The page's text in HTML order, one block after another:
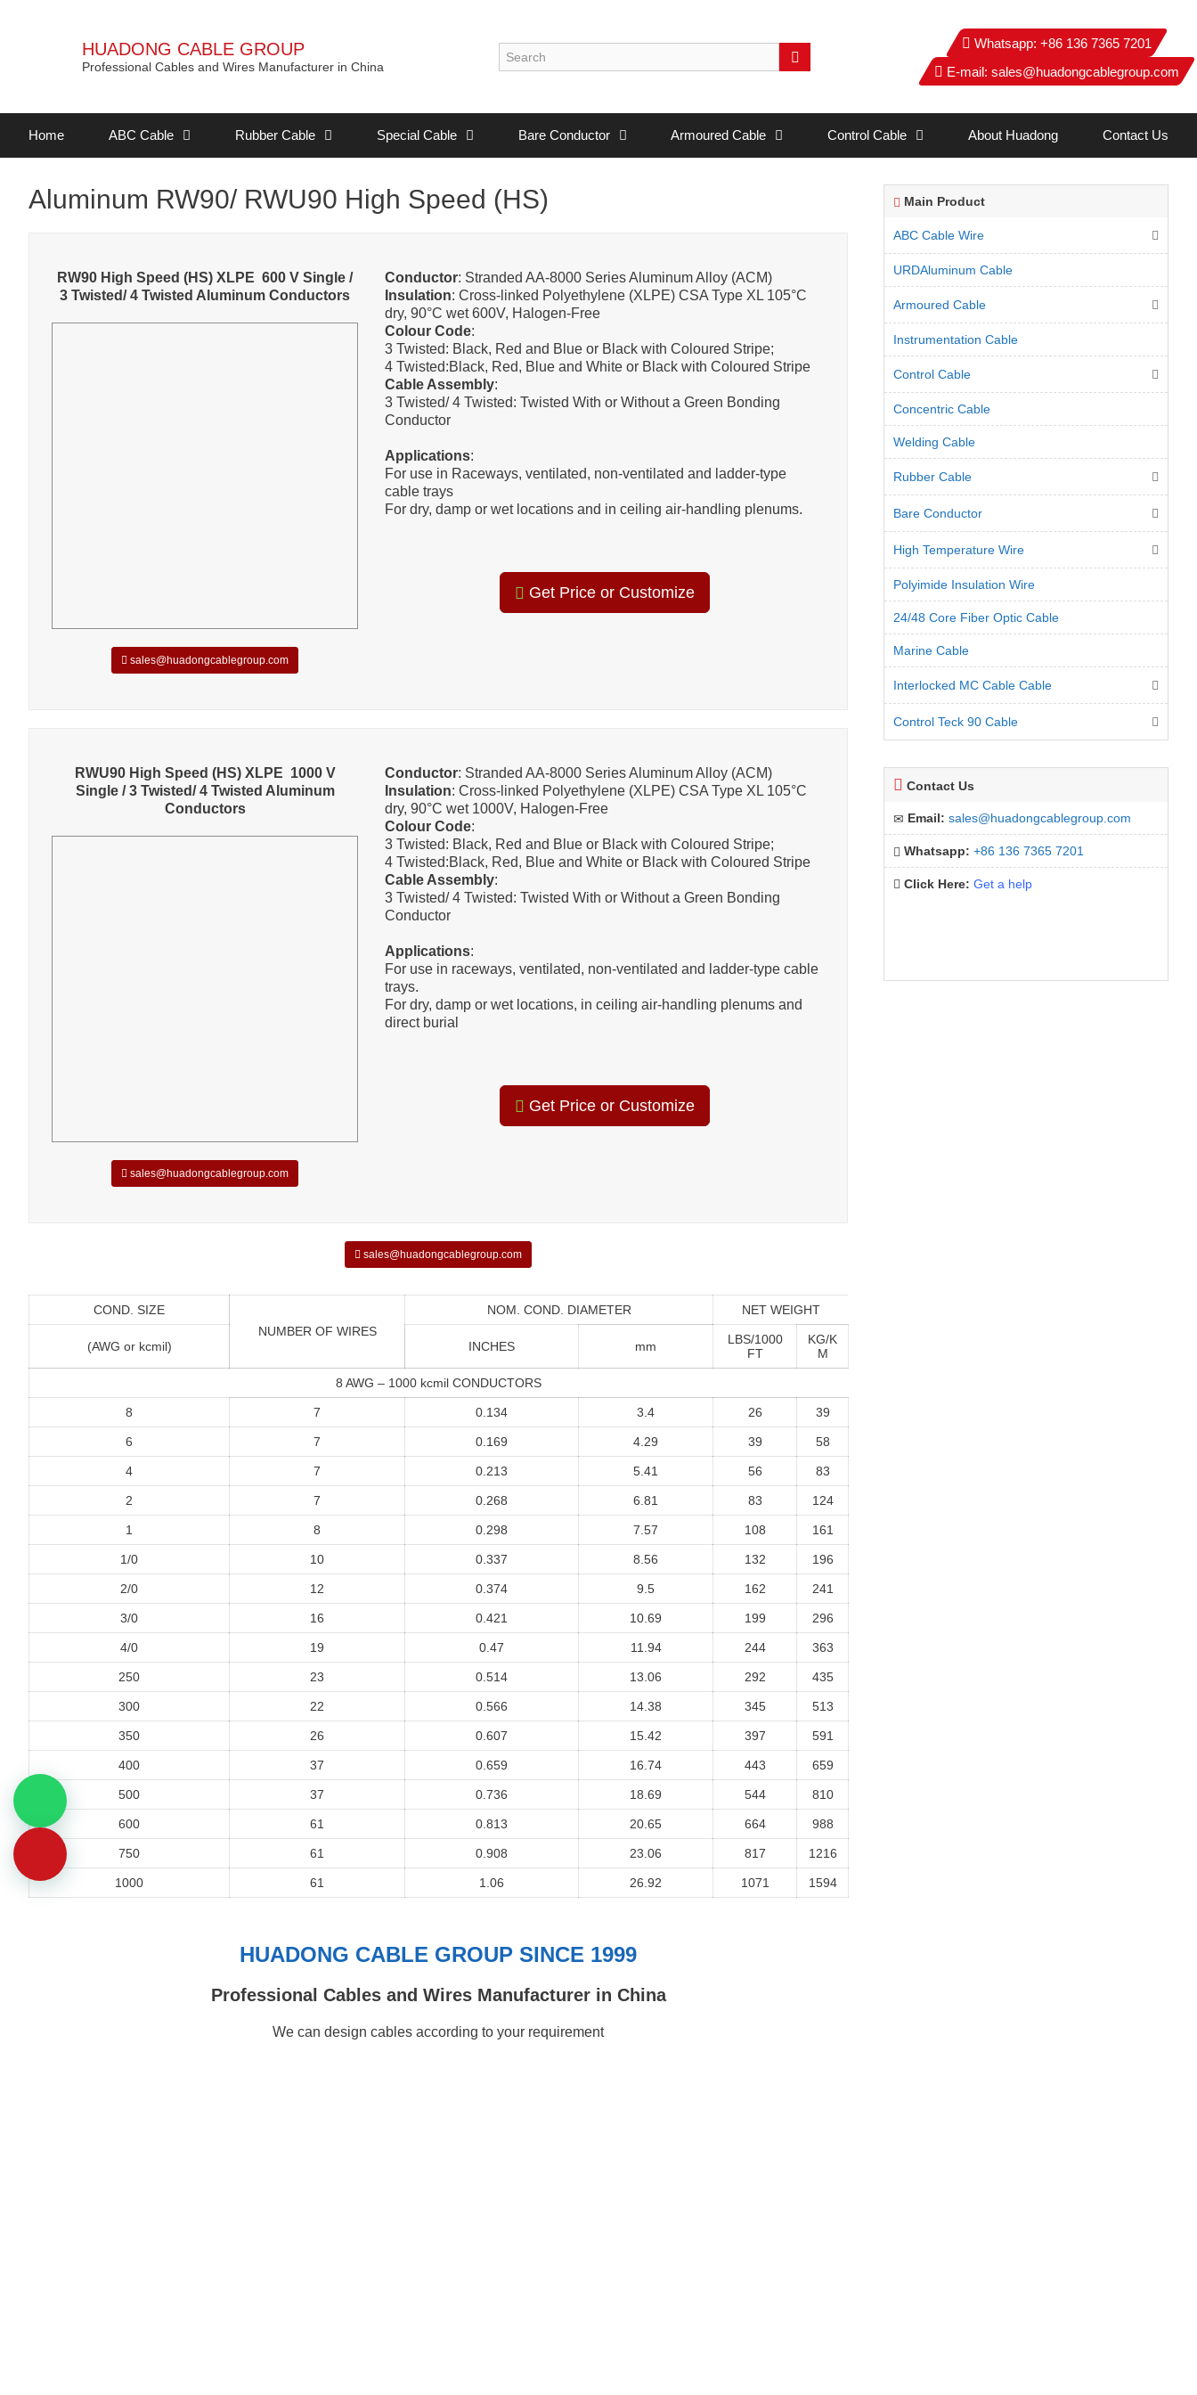
HUADONG CABLE GROUP
Professional Cables and Wires Manufacturer in China
Whatsapp: +86 136 7365 7201
E-mail: sales@huadongcablegroup.com
Home ABC Cable Rubber Cable Special Cable Bare Conductor Armoured Cable Control Cable About Huadong Contact Us
Aluminum RW90/ RWU90 High Speed (HS)
RW90 High Speed (HS) XLPE 600 V Single /
3 Twisted/ 4 Twisted Aluminum Conductors
sales@huadongcablegroup.com
Conductor: Stranded AA-8000 Series Aluminum Alloy (ACM)
Insulation: Cross-linked Polyethylene (XLPE) CSA Type XL 105°C
dry, 90°C wet 600V, Halogen-Free
Colour Code:
3 Twisted: Black, Red and Blue or Black with Coloured Stripe;
4 Twisted:Black, Red, Blue and White or Black with Coloured Stripe
Cable Assembly:
3 Twisted/ 4 Twisted: Twisted With or Without a Green Bonding
Conductor
Applications:
For use in Raceways, ventilated, non-ventilated and ladder-type
cable trays
For dry, damp or wet locations and in ceiling air-handling plenums.
Get Price or Customize
RWU90 High Speed (HS) XLPE 1000 V
Single / 3 Twisted/ 4 Twisted Aluminum
Conductors
sales@huadongcablegroup.com
Conductor: Stranded AA-8000 Series Aluminum Alloy (ACM)
Insulation: Cross-linked Polyethylene (XLPE) CSA Type XL 105°C
dry, 90°C wet 1000V, Halogen-Free
Colour Code:
3 Twisted: Black, Red and Blue or Black with Coloured Stripe;
4 Twisted:Black, Red, Blue and White or Black with Coloured Stripe
Cable Assembly:
3 Twisted/ 4 Twisted: Twisted With or Without a Green Bonding
Conductor
Applications:
For use in raceways, ventilated, non-ventilated and ladder-type cable
trays.
For dry, damp or wet locations, in ceiling air-handling plenums and
direct burial
Get Price or Customize
sales@huadongcablegroup.com
COND. SIZE
NUMBER OF WIRES
NOM. COND. DIAMETER NET WEIGHT
(AWG or kcmil) INCHES mm
LBS/1000
FT
KG/K
M
8 AWG – 1000 kcmil CONDUCTORS
8 7 0.134 3.4 26 39
6 7 0.169 4.29 39 58
4 7 0.213 5.41 56 83
2 7 0.268 6.81 83 124
1 8 0.298 7.57 108 161
1/0 10 0.337 8.56 132 196
2/0 12 0.374 9.5 162 241
3/0 16 0.421 10.69 199 296
4/0 19 0.47 11.94 244 363
250 23 0.514 13.06 292 435
300 22 0.566 14.38 345 513
350 26 0.607 15.42 397 591
400 37 0.659 16.74 443 659
500 37 0.736 18.69 544 810
600 61 0.813 20.65 664 988
750 61 0.908 23.06 817 1216
1000 61 1.06 26.92 1071 1594
HUADONG CABLE GROUP SINCE 1999
Professional Cables and Wires Manufacturer in China
We can design cables according to your requirement
Main Product
ABC Cable Wire
URDAluminum Cable
Armoured Cable
Instrumentation Cable
Control Cable
Concentric Cable
Welding Cable
Rubber Cable
Bare Conductor
High Temperature Wire
Polyimide Insulation Wire
24/48 Core Fiber Optic Cable
Marine Cable
Interlocked MC Cable Cable
Control Teck 90 Cable
Contact Us
Email: sales@huadongcablegroup.com
Whatsapp: +86 136 7365 7201
Click Here: Get a help